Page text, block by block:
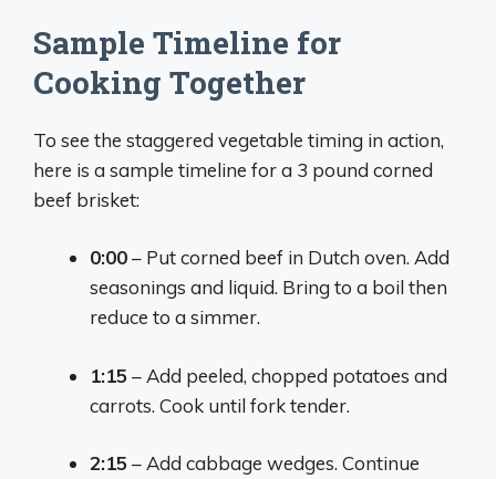
Sample Timeline for
Cooking Together
To see the staggered vegetable timing in action,
here is a sample timeline for a 3 pound corned
beef brisket:
0:00– Put corned beef in Dutch oven. Add
seasonings and liquid. Bring to a boil then
reduce to a simmer.
1:15 – Add peeled, chopped potatoes and
carrots. Cook until fork tender.
2:15 – Add cabbage wedges. Continue